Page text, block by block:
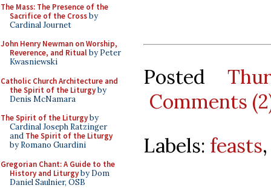
The Mass: The Presence of the
Sacrifice of the Crossby
Cardinal Journet
John Henry Newman on Worship,
Reverence, and Ritualby Peter
Kwasniewski
Catholic Church Architecture and
the Spirit of the Liturgyby
Denis McNamara
The Spirit of the Liturgyby
Cardinal Joseph Ratzinger
and The Spirit of the Liturgy
by Romano Guardini
Gregorian Chant: A Guide to the
History and Liturgyby Dom
Daniel Saulnier, OSB
Posted
Comments
Labels: feasts